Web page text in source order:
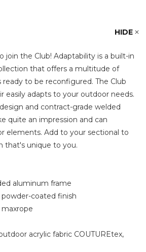
HIDE
join the Club! Adaptability is a built-in
that offers a multitude of
ready to be reconfigured. The Club
easily adapts to your outdoor needs.
and contract-grade welded
quite an impression and can
elements. Add to your sectional to
that's unique to you.
aluminum frame
coated finish
acrylic fabric COUTUREtex,